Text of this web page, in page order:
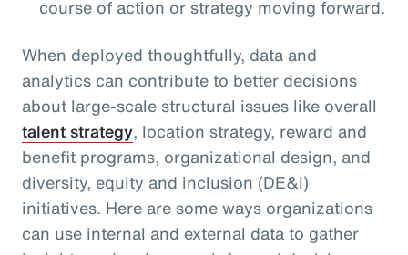
course of action or strategy moving forward.
When deployed thoughtfully, data and
analytics can contribute to better decisions
about large-scale structural issues like overall
talent strategy, location strategy, reward and
benefit programs, organizational design, and
diversity, equity and inclusion (DE&I)
initiatives. Here are some ways organizations
can use internal and external data to gather